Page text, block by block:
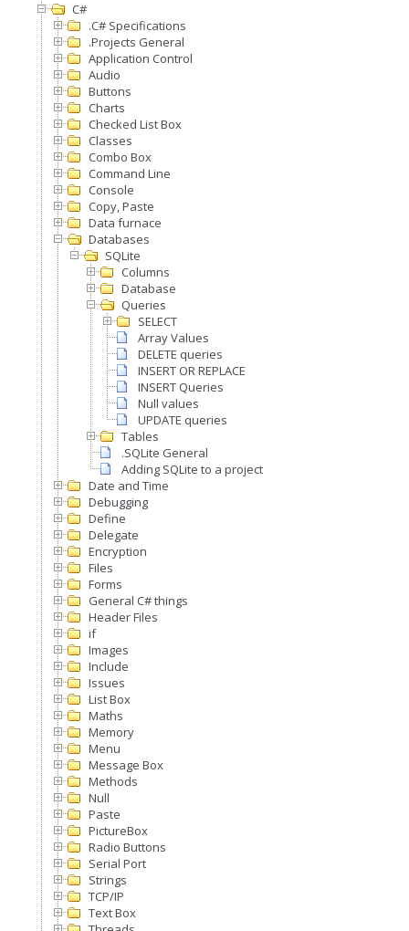
C#
.C# Specifications
.Projects General
Application Control
Audio
Buttons
Charts
Checked List Box
Classes
Combo Box
Command Line
Console
Copy, Paste
Data furnace
Databases
SQLite
Columns
Database
Queries
SELECT
Array Values
DELETE queries
INSERT OR REPLACE
INSERT Queries
Null values
UPDATE queries
Tables
.SQLite General
Adding SQLite to a project
Date and Time
Debugging
Define
Delegate
Encryption
Files
Forms
General C# things
Header Files
if
Images
Include
Issues
List Box
Maths
Memory
Menu
Message Box
Methods
Null
Paste
PictureBox
Radio Buttons
Serial Port
Strings
TCP/IP
Text Box